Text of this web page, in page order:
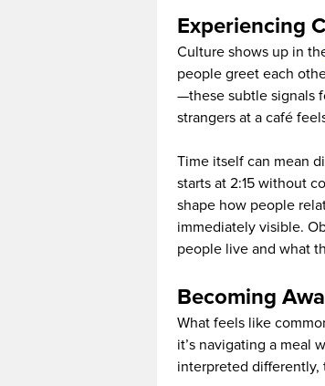
Experiencing
Culture shows up in
people greet each
—these subtle signals
strangers at a café
Time itself can mean
starts at 2:15 without
shape how people
immediately visible.
people live and what
Becoming
What feels like
it’s navigating a meal
interpreted differently,